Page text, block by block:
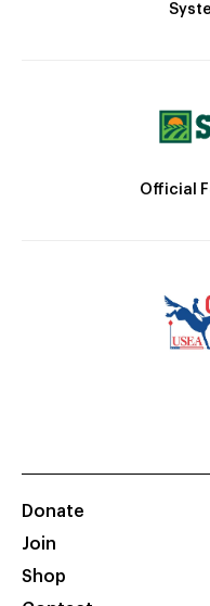
Official
Donate
Join
Shop